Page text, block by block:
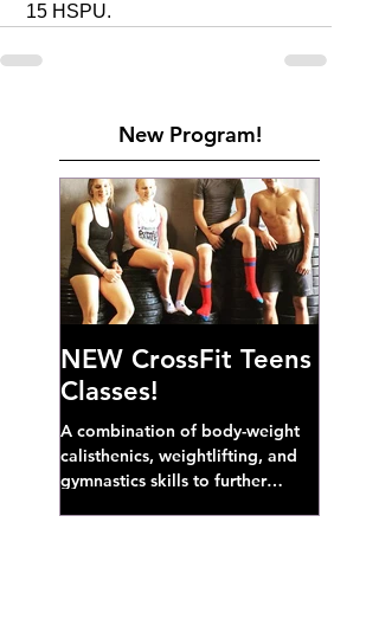
15 HSPU.
New Program!
NEW CrossFit Teens
Classes!
A combination of body-weight
calisthenics, weightlifting, and
gymnastics skills to further